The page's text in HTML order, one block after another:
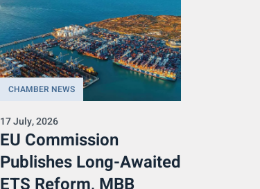
CHAMBER NEWS
17 July, 2026
EU Commission
Publishes Long-Awaited